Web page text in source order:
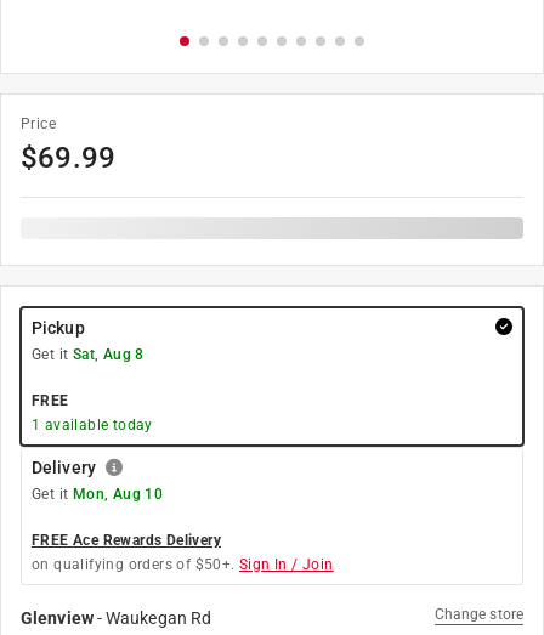
Price
$69.99
Pickup
Get it Sat, Aug 8
FREE
1 available today
Delivery
Get it Mon, Aug 10
FREE Ace Rewards Delivery
on qualifying orders of $50+. Sign In / Join
Glenview-Waukegan Rd Change store